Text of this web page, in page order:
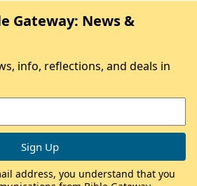
Gateway: News &
info, reflections, and deals in
address, you understand that you